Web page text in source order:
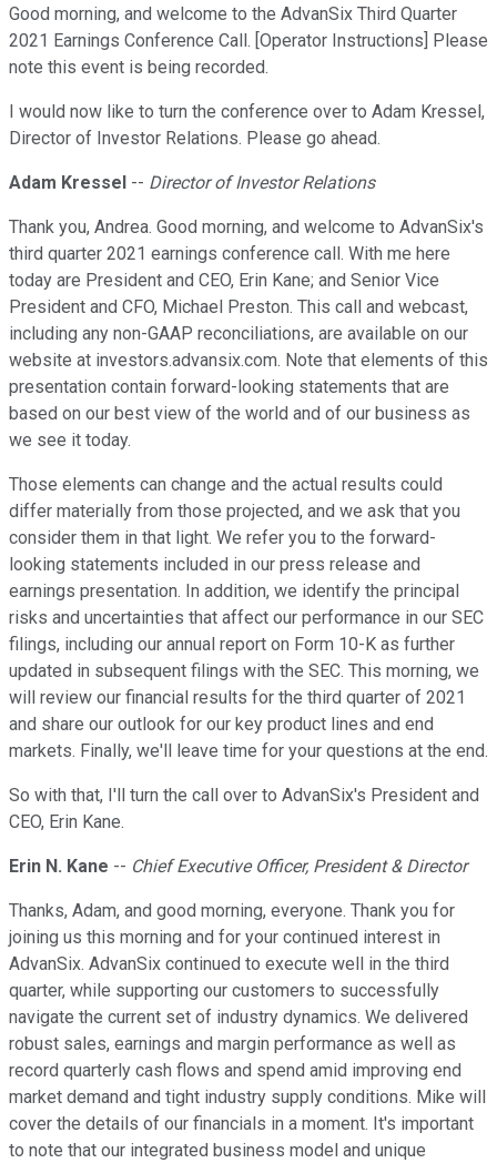
Good morning, and welcome to the AdvanSix Third Quarter
2021 Earnings Conference Call. [Operator Instructions] Please
note this event is being recorded.
I would now like to turn the conference over to Adam Kressel,
Director of Investor Relations. Please go ahead.
Adam Kressel -- Director of Investor Relations
Thank you, Andrea. Good morning, and welcome to AdvanSix's
third quarter 2021 earnings conference call. With me here
today are President and CEO, Erin Kane; and Senior Vice
President and CFO, Michael Preston. This call and webcast,
including any non-GAAP reconciliations, are available on our
website at investors.advansix.com. Note that elements of this
presentation contain forward-looking statements that are
based on our best view of the world and of our business as
we see it today.
Those elements can change and the actual results could
differ materially from those projected, and we ask that you
consider them in that light. We refer you to the forward-
looking statements included in our press release and
earnings presentation. In addition, we identify the principal
risks and uncertainties that affect our performance in our SEC
filings, including our annual report on Form 10-K as further
updated in subsequent filings with the SEC. This morning, we
will review our financial results for the third quarter of 2021
and share our outlook for our key product lines and end
markets. Finally, we'll leave time for your questions at the end.
So with that, I'll turn the call over to AdvanSix's President and
CEO, Erin Kane.
Erin N. Kane -- Chief Executive Officer, President & Director
Thanks, Adam, and good morning, everyone. Thank you for
joining us this morning and for your continued interest in
AdvanSix. AdvanSix continued to execute well in the third
quarter, while supporting our customers to successfully
navigate the current set of industry dynamics. We delivered
robust sales, earnings and margin performance as well as
record quarterly cash flows and spend amid improving end
market demand and tight industry supply conditions. Mike will
cover the details of our financials in a moment. It's important
to note that our integrated business model and unique